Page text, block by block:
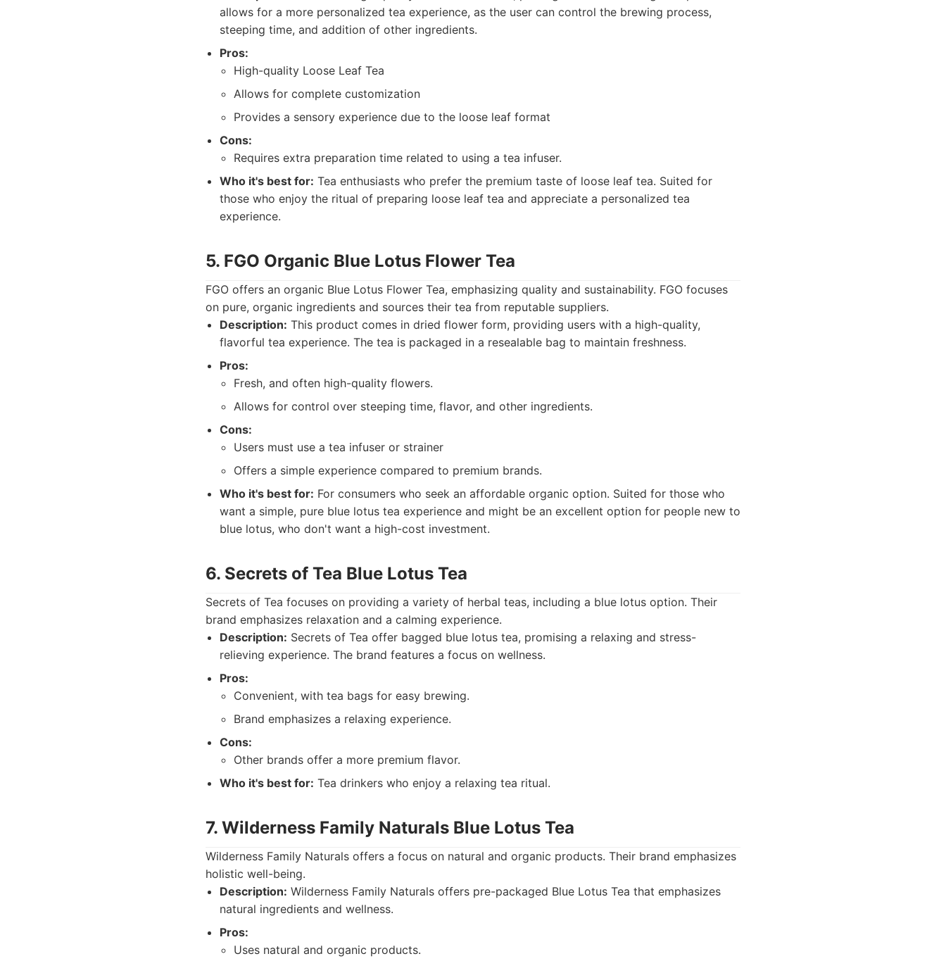
allows for a more personalized tea experience, as the user can control the brewing process,
steeping time, and addition of other ingredients.
Pros:
High-quality Loose Leaf Tea
Allows for complete customization
Provides a sensory experience due to the loose leaf format
Cons:
Requires extra preparation time related to using a tea infuser.
Who it's best for: Tea enthusiasts who prefer the premium taste of loose leaf tea. Suited for
those who enjoy the ritual of preparing loose leaf tea and appreciate a personalized tea
experience.
5. FGO Organic Blue Lotus Flower Tea
FGO offers an organic Blue Lotus Flower Tea, emphasizing quality and sustainability. FGO focuses
on pure, organic ingredients and sources their tea from reputable suppliers.
Description: This product comes in dried flower form, providing users with a high-quality,
flavorful tea experience. The tea is packaged in a resealable bag to maintain freshness.
Pros:
Fresh, and often high-quality flowers.
Allows for control over steeping time, flavor, and other ingredients.
Cons:
Users must use a tea infuser or strainer
Offers a simple experience compared to premium brands.
Who it's best for: For consumers who seek an affordable organic option. Suited for those who
want a simple, pure blue lotus tea experience and might be an excellent option for people new to
blue lotus, who don't want a high-cost investment.
6. Secrets of Tea Blue Lotus Tea
Secrets of Tea focuses on providing a variety of herbal teas, including a blue lotus option. Their
brand emphasizes relaxation and a calming experience.
Description: Secrets of Tea offer bagged blue lotus tea, promising a relaxing and stress-
relieving experience. The brand features a focus on wellness.
Pros:
Convenient, with tea bags for easy brewing.
Brand emphasizes a relaxing experience.
Cons:
Other brands offer a more premium flavor.
Who it's best for: Tea drinkers who enjoy a relaxing tea ritual.
7. Wilderness Family Naturals Blue Lotus Tea
Wilderness Family Naturals offers a focus on natural and organic products. Their brand emphasizes
holistic well-being.
Description: Wilderness Family Naturals offers pre-packaged Blue Lotus Tea that emphasizes
natural ingredients and wellness.
Pros:
Uses natural and organic products.